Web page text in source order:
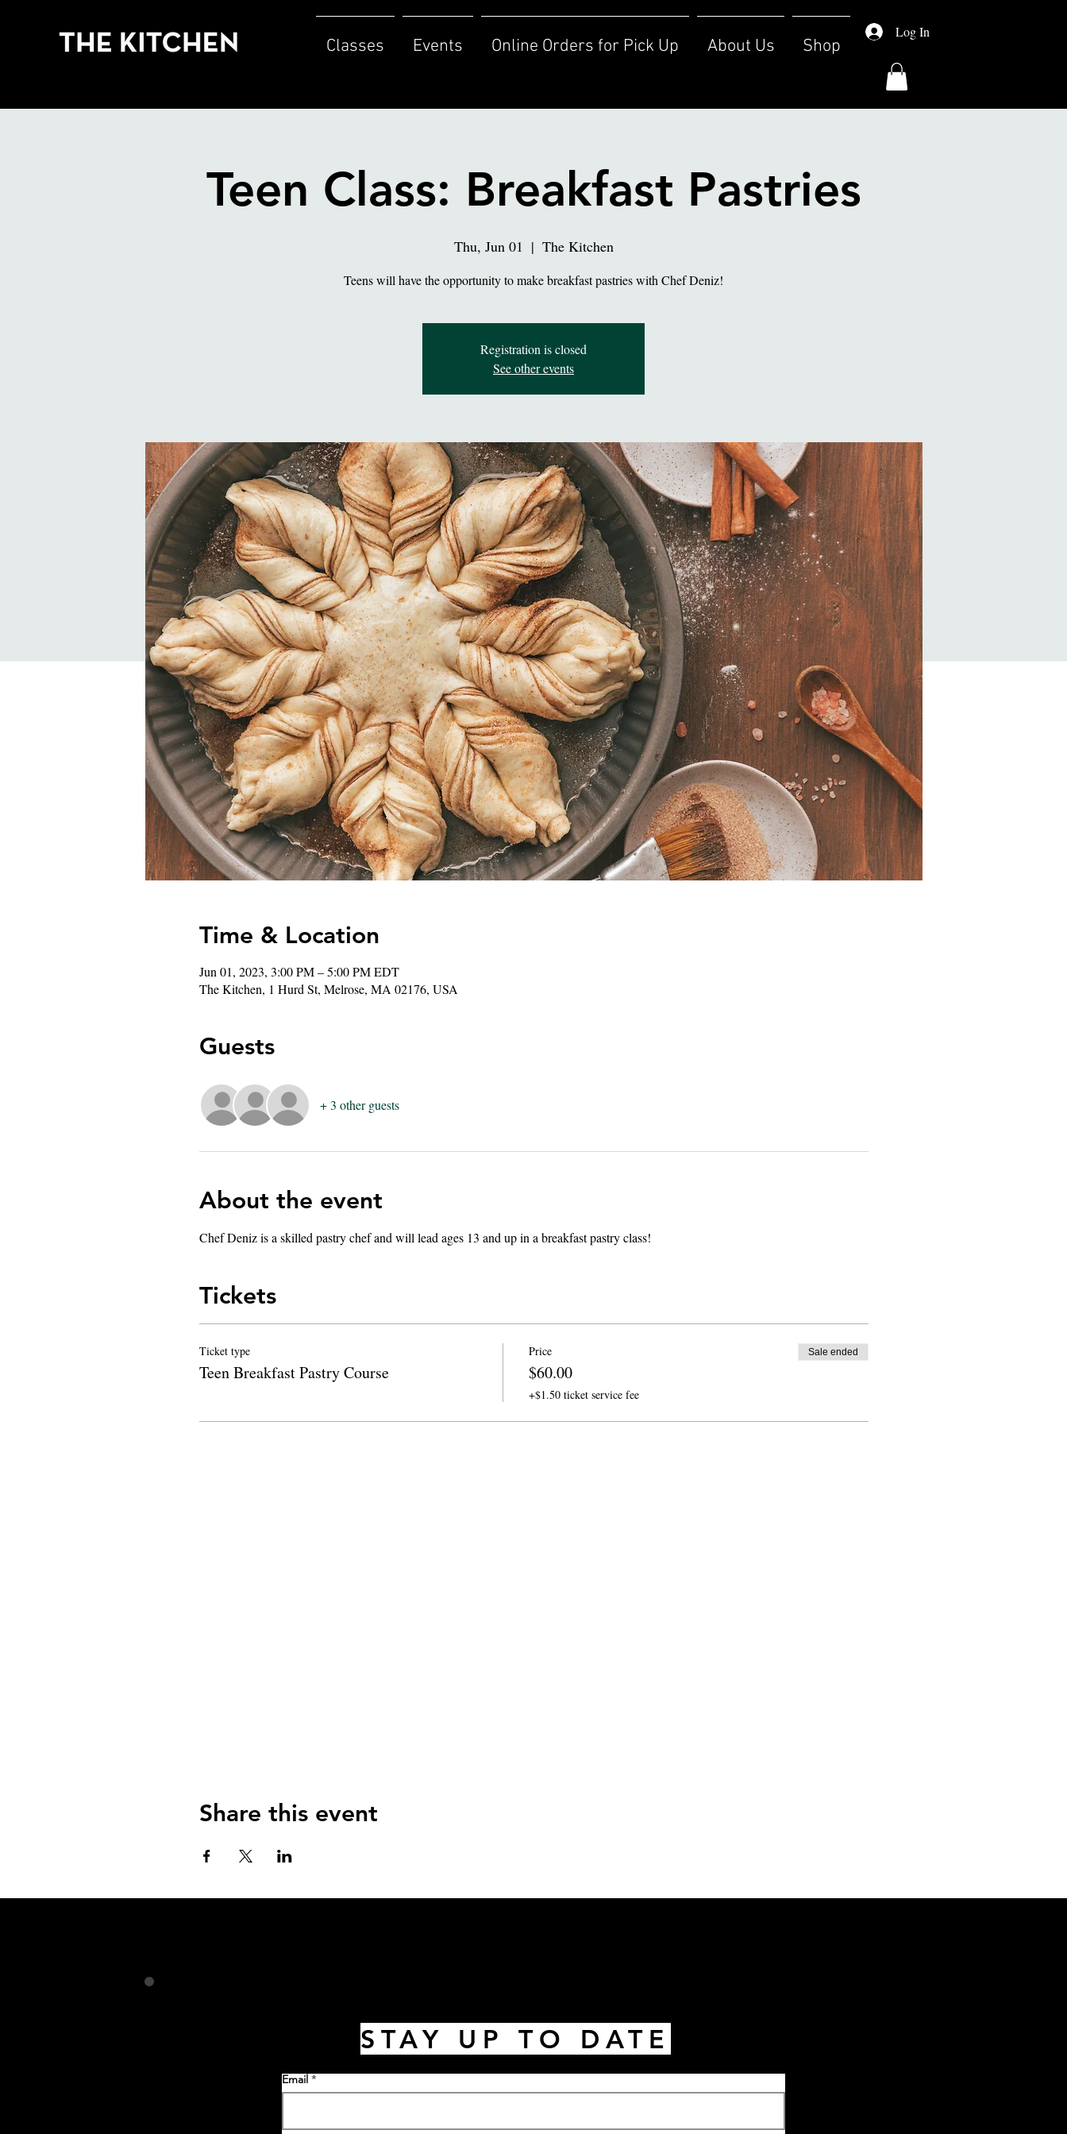
Log In
Classes Events Online Orders for Pick Up About Us Shop
Teen Class: Breakfast Pastries
Thu, Jun 01
  |
The Kitchen
Teens will have the opportunity to make breakfast pastries with Chef Deniz!
Registration is closed
See other events
Time & Location
Jun 01, 2023, 3:00 PM – 5:00 PM EDT
The Kitchen, 1 Hurd St, Melrose, MA 02176, USA
Guests
+ 3 other guests
About the event
Chef Deniz is a skilled pastry chef and will lead ages 13 and up in a breakfast pastry class!
Tickets
Ticket type
Teen Breakfast Pastry Course
Price
$60.00
+$1.50 ticket service fee
Sale ended
Share this event
STAY UP TO DATE
Email